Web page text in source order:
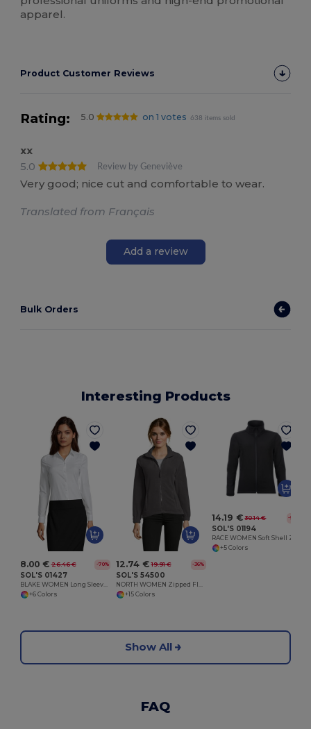
apparel.
Product Customer Reviews
Rating: 5.0 on 1 votes 638 items sold
xx
5.0
Review by Geneviève
Very good; nice cut and comfortable to wear.
Translated from Français
Add a review
Bulk Orders
Interesting Products
8.00 € 26.46 € -70%
SOL'S 01427
+6 Colors
12.74 € 19.91 € -36%
SOL'S 54500
+15 Colors
14.19 € 30.14 € -53%
SOL'S 01194
+5 Colors
Show All
FAQ